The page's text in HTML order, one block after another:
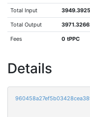
Total Input
Total Output
Fees 0 tPPC
Details